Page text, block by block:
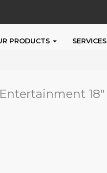
PRODUCTS SERVICES
Entertainment 18"